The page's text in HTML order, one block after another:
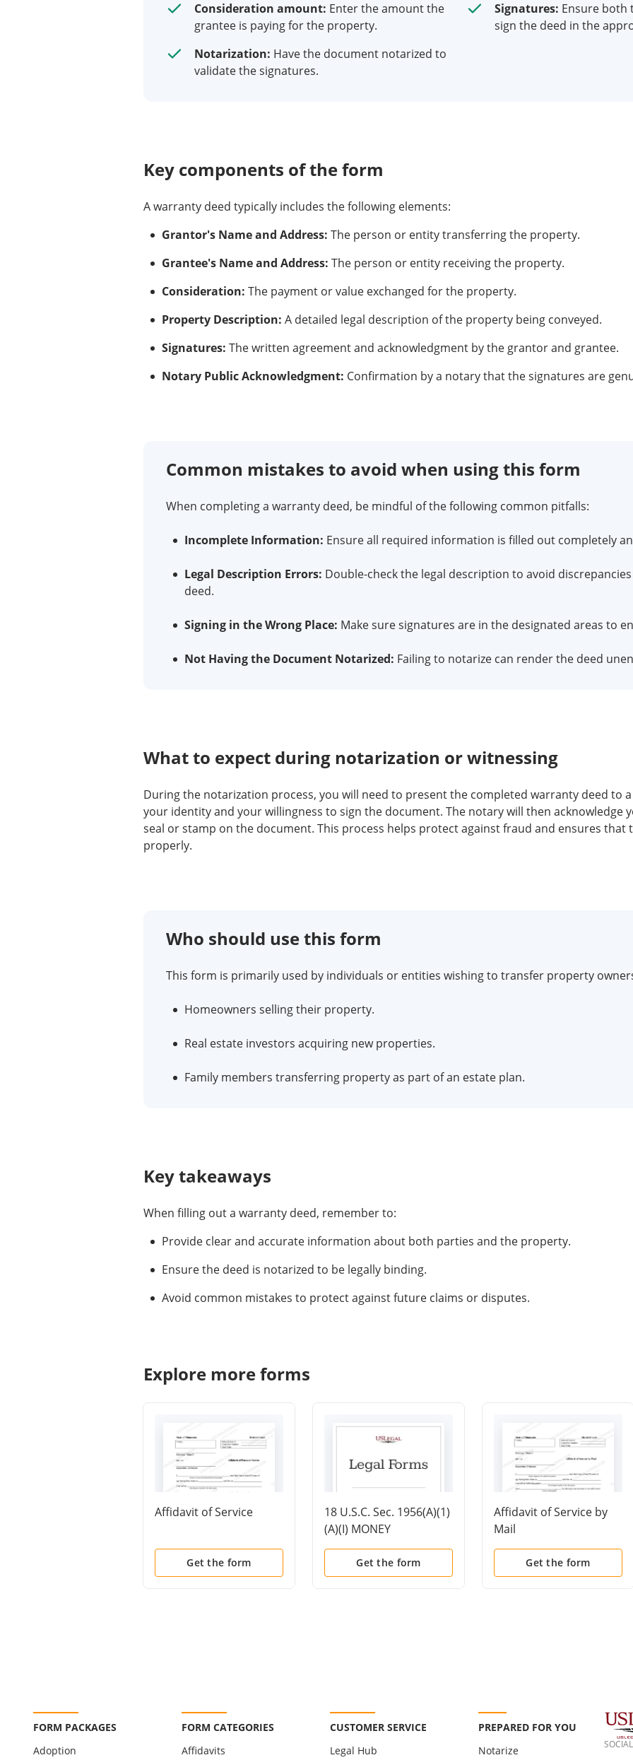
Consideration amount: Enter the amount the
grantee is paying for the property.
Signatures: Ensure both
sign the deed in the
Notarization: Have the document notarized to
validate the signatures.
Key components of the form
A warranty deed typically includes the following elements:
Grantor's Name and Address: The person or entity transferring the property.
Grantee's Name and Address: The person or entity receiving the property.
Consideration: The payment or value exchanged for the property.
Property Description: A detailed legal description of the property being conveyed.
Signatures: The written agreement and acknowledgment by the grantor and grantee.
Notary Public Acknowledgment: Confirmation by a notary that the signatures are
Common mistakes to avoid when using this form
When completing a warranty deed, be mindful of the following common pitfalls:
Incomplete Information: Ensure all required information is filled out completely
Legal Description Errors: Double-check the legal description to avoid
deed.
Signing in the Wrong Place: Make sure signatures are in the designated areas to
Not Having the Document Notarized: Failing to notarize can render the deed
What to expect during notarization or witnessing
During the notarization process, you will need to present the completed warranty deed to
your identity and your willingness to sign the document. The notary will then acknowledge
seal or stamp on the document. This process helps protect against fraud and ensures that
properly.
Who should use this form
This form is primarily used by individuals or entities wishing to transfer property
Homeowners selling their property.
Real estate investors acquiring new properties.
Family members transferring property as part of an estate plan.
Key takeaways
When filling out a warranty deed, remember to:
Provide clear and accurate information about both parties and the property.
Ensure the deed is notarized to be legally binding.
Avoid common mistakes to protect against future claims or disputes.
Explore more forms
Affidavit of Service
Get the form
18 U.S.C. Sec. 1956(A)(1)
(A)(I) MONEY
LAUNDERING -
PROMOTING
UNLAWFUL ACTIVITY
Get the form
Affidavit of Service by
Mail
Get the form
FORM PACKAGES
Adoption
FORM CATEGORIES
Affidavits
CUSTOMER SERVICE
Legal Hub
PREPARED FOR YOU
Notarize